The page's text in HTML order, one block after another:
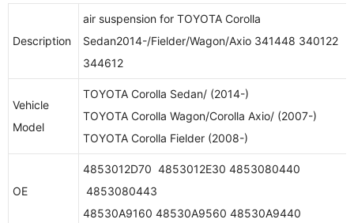
Description
air suspension for TOYOTA Corolla
Sedan2014-/Fielder/Wagon/Axio 341448 340122
344612
Vehicle
Model
TOYOTA Corolla Sedan/ (2014-)
TOYOTA Corolla Wagon/Corolla Axio/ (2007-)
TOYOTA Corolla Fielder (2008-)
OE
4853012D70 4853012E30 4853080440
4853080443
48530A9160 48530A9560 48530A9440